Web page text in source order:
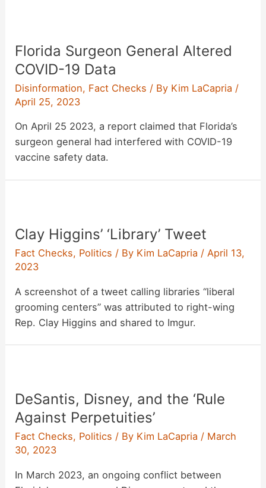
Florida Surgeon General Altered
COVID-19 Data
Disinformation, Fact Checks / By Kim LaCapria /
April 25, 2023
On April 25 2023, a report claimed that Florida’s
surgeon general had interfered with COVID-19
vaccine safety data.
Clay Higgins’ ‘Library’ Tweet
Fact Checks, Politics / By Kim LaCapria /April 13,
2023
A screenshot of a tweet calling libraries “liberal
grooming centers” was attributed to right-wing
Rep. Clay Higgins and shared to Imgur.
DeSantis, Disney, and the ‘Rule
Against Perpetuities’
Fact Checks, Politics / By Kim LaCapria / March
30, 2023
In March 2023, an ongoing conflict between